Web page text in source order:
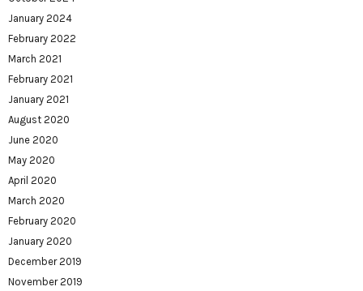
January 2024
February 2022
March 2021
February 2021
January 2021
August 2020
June 2020
May 2020
April 2020
March 2020
February 2020
January 2020
December 2019
November 2019